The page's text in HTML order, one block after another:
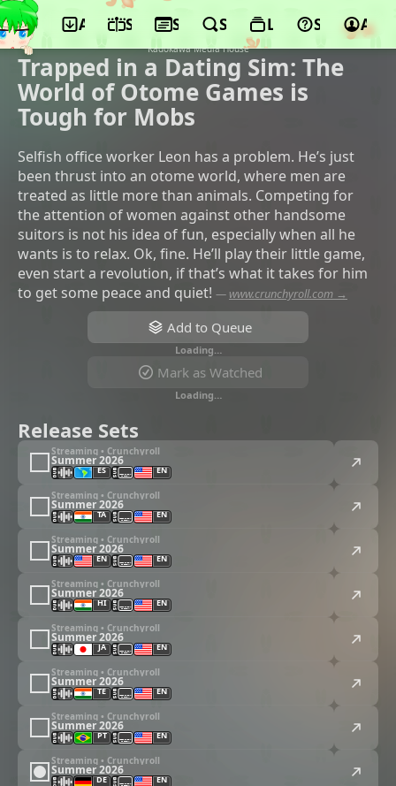
App ScheduleSeasonsSearchLists Support
©ENGI, KADOKAWA, Sammy, Micro
Magazine Sha, bilibili, AT-X, Micro House,
Kadokawa Media House
Trapped in a Dating Sim: The
World of Otome Games is
Tough for Mobs
Selfish office worker Leon has a problem. He’s just
been thrust into an otome world, where men are
treated as little more than animals. Competing for
the attention of women against other handsome
suitors is not his idea of fun, especially when all he
wants is to relax. Ok, fine. He’ll play their little game,
even start a revolution, if that’s what it takes for him
to get some peace and quiet! — www.crunchyroll.com →
Add to Queue
Loading…
Mark as Watched
Loading…
Release Sets
Streaming • Crunchyroll
Summer 2026
ES EN
Streaming • Crunchyroll
Summer 2026
TA EN
Streaming • Crunchyroll
Summer 2026
EN EN
Streaming • Crunchyroll
Summer 2026
HI EN
Streaming • Crunchyroll
Summer 2026
JA EN
Streaming • Crunchyroll
Summer 2026
TE EN
Streaming • Crunchyroll
Summer 2026
PT EN
Streaming • Crunchyroll
Summer 2026
DE EN